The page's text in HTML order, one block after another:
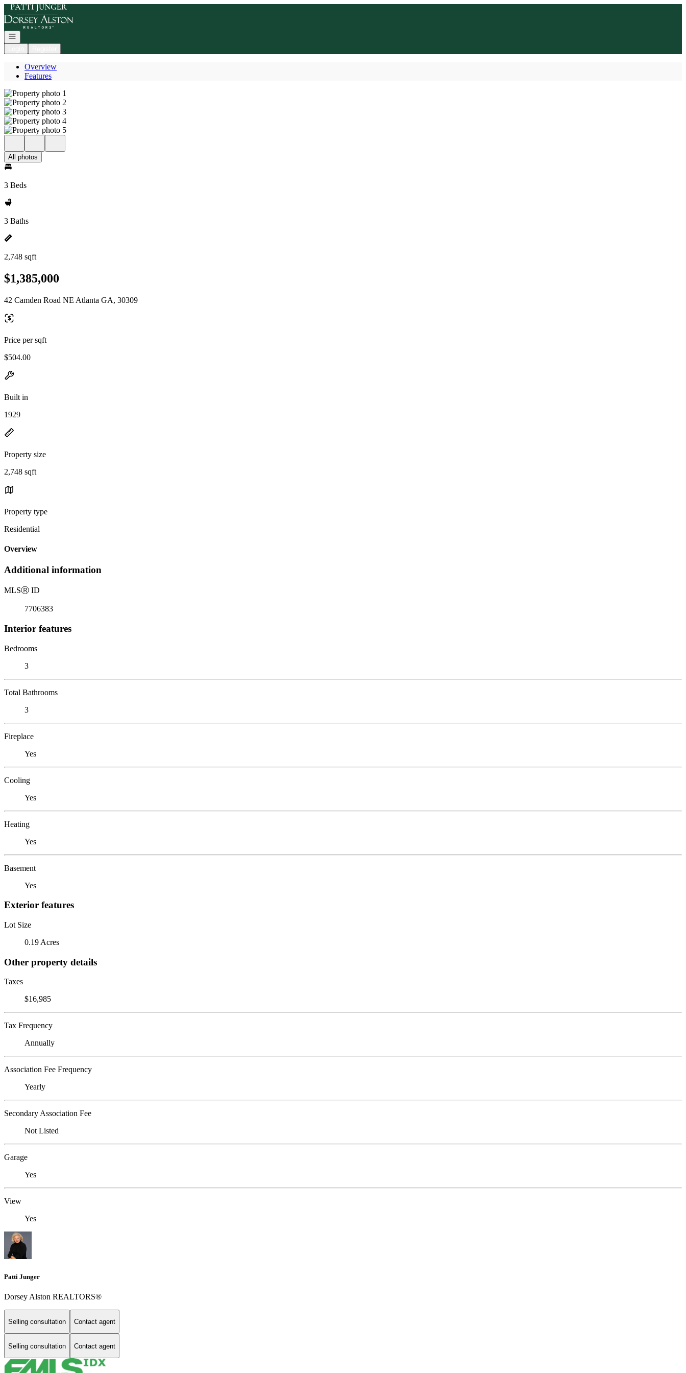
Go to: Homepage
Open navigation
Overview
Features
All photos
3 Beds
3 Baths
2,748 sqft
$1,385,000
42 Camden Road NE Atlanta GA, 30309
Price per sqft
$504.00
Built in
1929
Property size
2,748 sqft
Property type
Residential
Overview
Additional information
MLSⓇ ID
7706383
Interior features
Bedrooms
3
Total Bathrooms
3
Fireplace
Yes
Cooling
Yes
Heating
Yes
Basement
Yes
Exterior features
Lot Size
0.19 Acres
Other property details
Taxes
$16,985
Tax Frequency
Annually
Association Fee Frequency
Yearly
Secondary Association Fee
Not Listed
Garage
Yes
View
Yes
Patti Junger
Dorsey Alston REALTORS®
Selling consultation Contact agent
Selling consultation Contact agent